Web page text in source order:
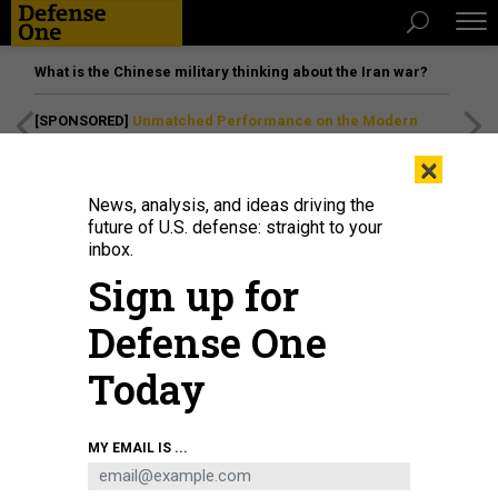
What is the Chinese military thinking about the Iran war?
[SPONSORED] Unmatched Performance on the Modern
President George W. Bush, left, with John Negroponte, center, and Mike
Hayden in the Oval Office in April 2005.
×
News, analysis, and ideas driving the
future of U.S. defense: straight to your
inbox.
Sign up for
Defense One
Today
MY EMAIL IS ...